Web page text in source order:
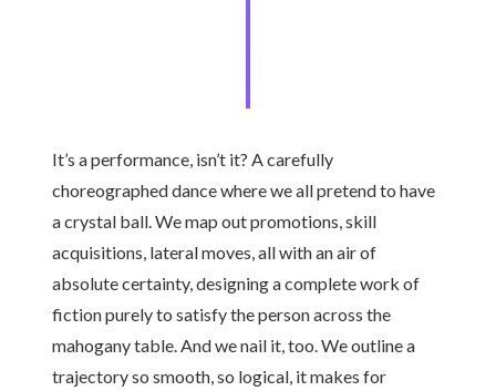
It’s a performance, isn’t it? A carefully
choreographed dance where we all pretend to have
a crystal ball. We map out promotions, skill
acquisitions, lateral moves, all with an air of
absolute certainty, designing a complete work of
fiction purely to satisfy the person across the
mahogany table. And we nail it, too. We outline a
trajectory so smooth, so logical, it makes for